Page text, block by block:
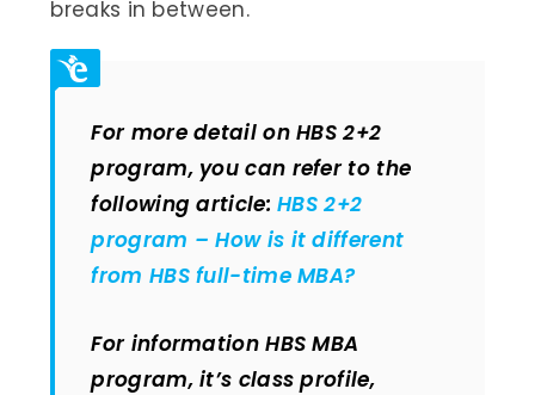
breaks in between.
For more detail on HBS 2+2
program, you can refer to the
following article:HBS 2+2
program – How is it different
from HBS full-time MBA?
For information HBS MBA
program, it’s class profile,